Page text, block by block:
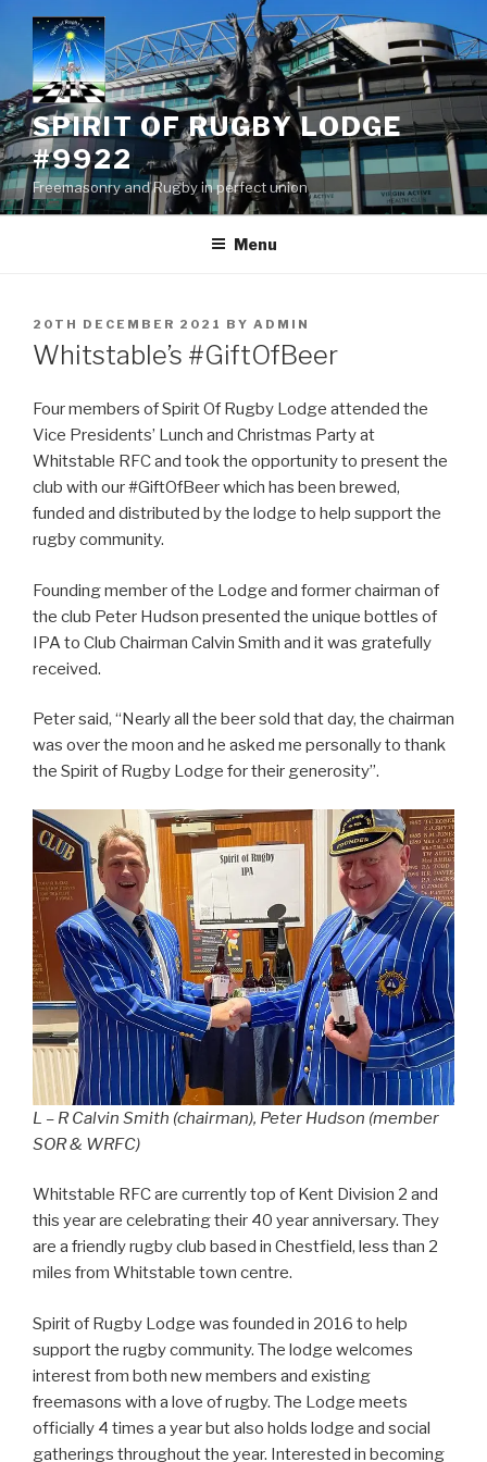
content
SPIRIT OF RUGBY LODGE
#9922
Freemasonry and Rugby in perfect union
Menu
POSTED
ON
20TH DECEMBER 2021 BY ADMIN
Whitstable’s #GiftOfBeer
Four members of Spirit Of Rugby Lodge attended the
Vice Presidents’ Lunch and Christmas Party at
Whitstable RFC and took the opportunity to present the
club with our #GiftOfBeer which has been brewed,
funded and distributed by the lodge to help support the
rugby community.
Founding member of the Lodge and former chairman of
the club Peter Hudson presented the unique bottles of
IPA to Club Chairman Calvin Smith and it was gratefully
received.
Peter said, “Nearly all the beer sold that day, the chairman
was over the moon and he asked me personally to thank
the Spirit of Rugby Lodge for their generosity”.
L – R Calvin Smith (chairman), Peter Hudson (member
SOR & WRFC)
Whitstable RFC are currently top of Kent Division 2 and
this year are celebrating their 40 year anniversary. They
are a friendly rugby club based in Chestfield, less than 2
miles from Whitstable town centre.
Spirit of Rugby Lodge was founded in 2016 to help
support the rugby community. The lodge welcomes
interest from both new members and existing
freemasons with a love of rugby. The Lodge meets
officially 4 times a year but also holds lodge and social
gatherings throughout the year. Interested in becoming